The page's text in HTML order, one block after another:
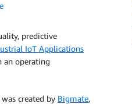
predictive
IoT Applications
an operating
was created by Bigmate,